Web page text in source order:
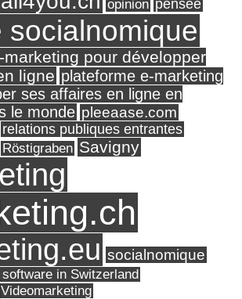
opinion pensée
socialnomique
marketing pour développer
ligne plateforme e-marketing
ses affaires en ligne en
le monde pleeaase.com
relations publiques entrantes
Röstigraben Savigny
socialnomique
in Switzerland
Videomarketing